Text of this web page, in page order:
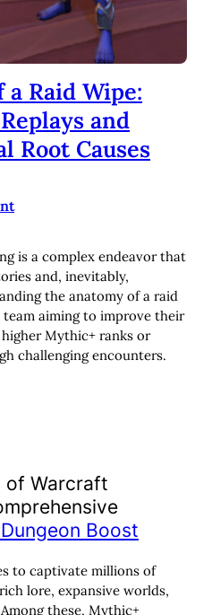
Raid Wipe:
and
Root Causes
is a complex endeavor that
and, inevitably,
the anatomy of a raid
aiming to improve their
Mythic+ ranks or
challenging encounters.
of Warcraft
Boost
to captivate millions of
lore, expansive worlds,
these, Mythic+